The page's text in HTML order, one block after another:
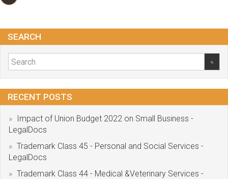
SEARCH
RECENT POSTS
Impact of Union Budget 2022 on Small Business -
LegalDocs
Trademark Class 45 - Personal and Social Services -
LegalDocs
Trademark Class 44 - Medical &Veterinary Services -